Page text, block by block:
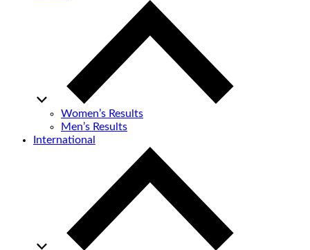
Women’s Results
Men’s Results
International